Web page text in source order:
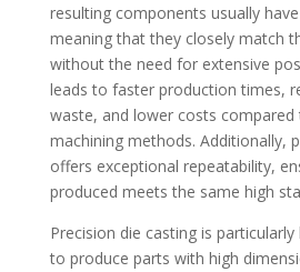
resulting components usually
meaning that they closely match
without the need for extensive
leads to faster production times,
waste, and lower costs
machining methods. Additionally,
offers exceptional repeatability,
produced meets the same high
Precision die casting is
to produce parts with high